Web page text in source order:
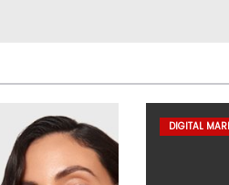
DIGITAL